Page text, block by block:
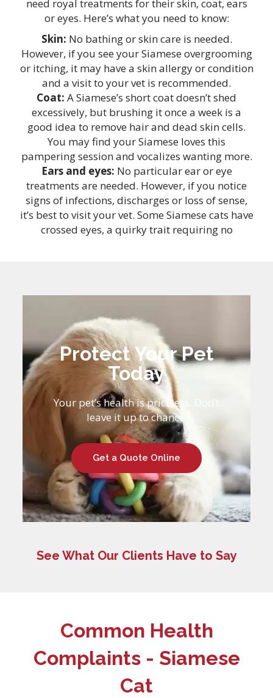
need royal treatments for their skin, coat, ears
or eyes. Here’s what you need to know:
Skin: No bathing or skin care is needed.
However, if you see your Siamese overgrooming
or itching, it may have a skin allergy or condition
and a visit to your vet is recommended.
Coat: A Siamese’s short coat doesn’t shed
excessively, but brushing it once a week is a
good idea to remove hair and dead skin cells.
You may find your Siamese loves this
pampering session and vocalizes wanting more.
Ears and eyes: No particular ear or eye
treatments are needed. However, if you notice
signs of infections, discharges or loss of sense,
it’s best to visit your vet. Some Siamese cats have
crossed eyes, a quirky trait requiring no
Protect Your Pet
Today
Your pet’s health is priceless. Don’t
leave it up to chance.
Get a Quote Online
See What Our Clients Have to Say
Common Health
Complaints - Siamese
Cat